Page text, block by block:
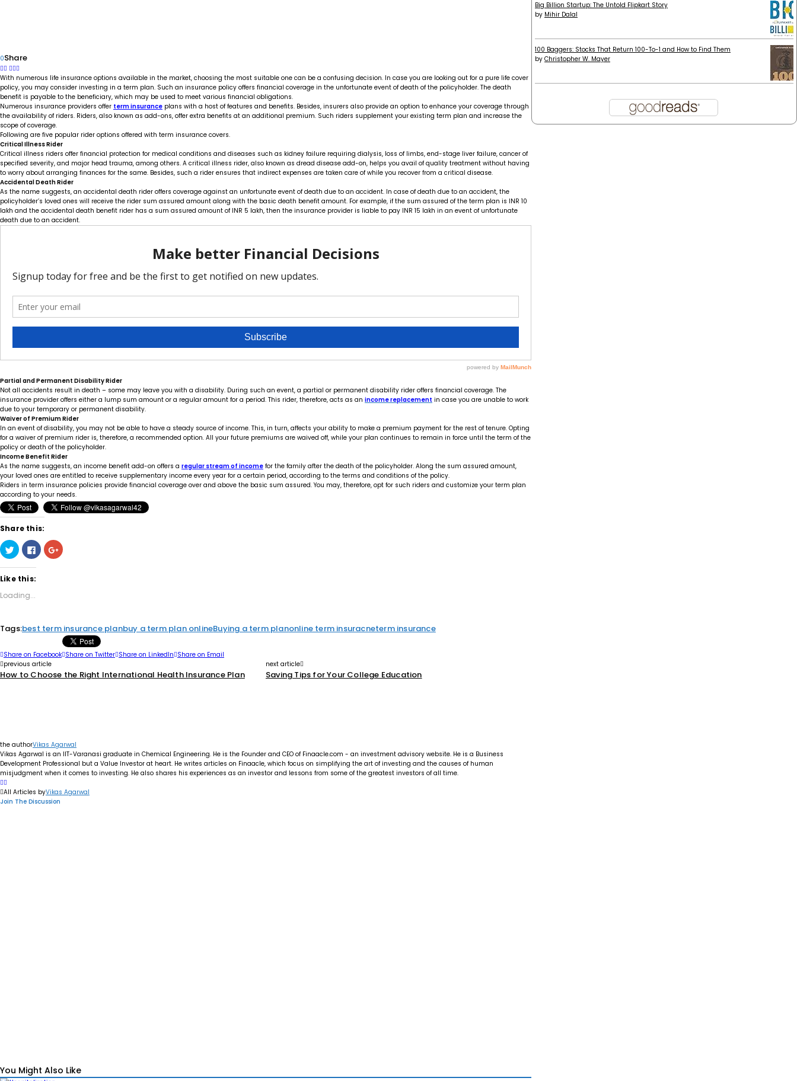
0Share
With numerous life insurance options available in the market, choosing the most suitable one can be a confusing decision. In case you are looking out for a pure life cover
policy, you may consider investing in a term plan. Such an insurance policy offers financial coverage in the unfortunate event of death of the policyholder. The death
benefit is payable to the beneficiary, which may be used to meet various financial obligations.
Numerous insurance providers offer term insurance plans with a host of features and benefits. Besides, insurers also provide an option to enhance your coverage through
the availability of riders. Riders, also known as add-ons, offer extra benefits at an additional premium. Such riders supplement your existing term plan and increase the
scope of coverage.
Following are five popular rider options offered with term insurance covers.
Critical Illness Rider
Critical illness riders offer financial protection for medical conditions and diseases such as kidney failure requiring dialysis, loss of limbs, end-stage liver failure, cancer of
specified severity, and major head trauma, among others. A critical illness rider, also known as dread disease add-on, helps you avail of quality treatment without having
to worry about arranging finances for the same. Besides, such a rider ensures that indirect expenses are taken care of while you recover from a critical disease.
Accidental Death Rider
As the name suggests, an accidental death rider offers coverage against an unfortunate event of death due to an accident. In case of death due to an accident, the
policyholder’s loved ones will receive the rider sum assured amount along with the basic death benefit amount. For example, if the sum assured of the term plan is INR 10
lakh and the accidental death benefit rider has a sum assured amount of INR 5 lakh, then the insurance provider is liable to pay INR 15 lakh in an event of unfortunate
death due to an accident.
Partial and Permanent Disability Rider
Not all accidents result in death – some may leave you with a disability. During such an event, a partial or permanent disability rider offers financial coverage. The
insurance provider offers either a lump sum amount or a regular amount for a period. This rider, therefore, acts as an income replacement in case you are unable to work
due to your temporary or permanent disability.
Waiver of Premium Rider
In an event of disability, you may not be able to have a steady source of income. This, in turn, affects your ability to make a premium payment for the rest of tenure. Opting
for a waiver of premium rider is, therefore, a recommended option. All your future premiums are waived off, while your plan continues to remain in force until the term of the
policy or death of the policyholder.
Income Benefit Rider
As the name suggests, an income benefit add-on offers a regular stream of income for the family after the death of the policyholder. Along the sum assured amount,
your loved ones are entitled to receive supplementary income every year for a certain period, according to the terms and conditions of the policy.
Riders in term insurance policies provide financial coverage over and above the basic sum assured. You may, therefore, opt for such riders and customize your term plan
according to your needs.
Share this:
Click
to
share
on
Twitter
(Opens
new
Click
to
share
Click
to
Like this:
Loading...
Tags:best term insurance planbuy a term plan onlineBuying a term planonline term insuracneterm insurance
Share on Facebook Share on Twitter Share on LinkedIn Share on Email
previous article
How to Choose the Right International Health Insurance Plan
next article
Saving Tips for Your College Education
the authorVikas Agarwal
Vikas Agarwal is an IIT-Varanasi graduate in Chemical Engineering. He is the Founder and CEO of Finaacle.com - an investment advisory website. He is a Business
Development Professional but a Value Investor at heart. He writes articles on Finaacle, which focus on simplifying the art of investing and the causes of human
misjudgment when it comes to investing. He also shares his experiences as an investor and lessons from some of the greatest investors of all time.
All Articles byVikas Agarwal
Join The Discussion
You Might Also Like
Big Billion Startup: The Untold Flipkart Story
by Mihir Dalal
100 Baggers: Stocks That Return 100-To-1 and How to Find Them
by Christopher W. Mayer